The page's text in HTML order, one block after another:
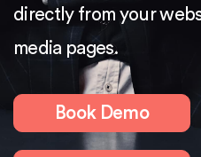
directly from your
media pages.
Book Demo